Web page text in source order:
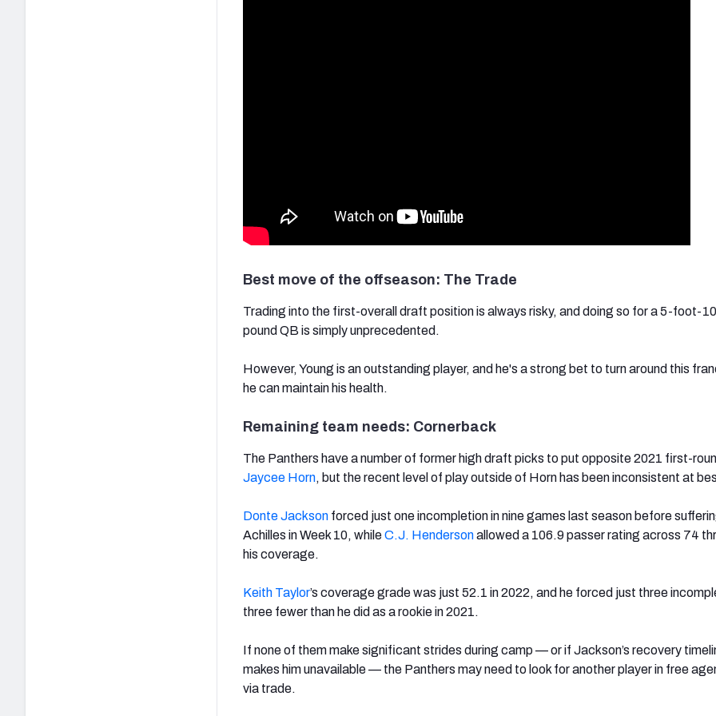
Best move of the offseason: The Trade
Trading into the first-overall draft position is always risky, and doing so for a 5-foot-
pound QB is simply unprecedented.
However, Young is an outstanding player, and he's a strong bet to turn around this
he can maintain his health.
Remaining team needs: Cornerback
The Panthers have a number of former high draft picks to put opposite 2021 first-
Jaycee Horn, but the recent level of play outside of Horn has been inconsistent at
Donte Jackson forced just one incompletion in nine games last season before
Achilles in Week 10, whileC.J. Hendersonallowed a 106.9 passer rating across 74
his coverage.
Keith Taylor’s coverage grade was just 52.1 in 2022, and he forced just three
three fewer than he did as a rookie in 2021.
If none of them make significant strides during camp — or if Jackson’s recovery
makes him unavailable — the Panthers may need to look for another player in free
via trade.